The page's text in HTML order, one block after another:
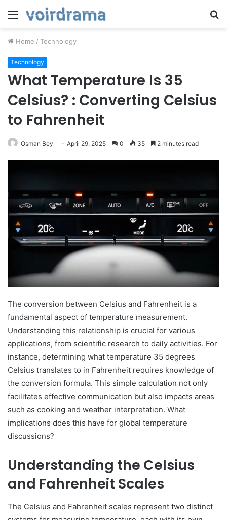
Menu
Home / Technology
Technology
What Temperature Is 35
Celsius? : Converting Celsius
to Fahrenheit
Osman Bey April 29, 2025 0 35 2 minutes read
The conversion between Celsius and Fahrenheit is a
fundamental aspect of temperature measurement.
Understanding this relationship is crucial for various
applications, from scientific research to daily activities. For
instance, determining what temperature 35 degrees
Celsius translates to in Fahrenheit requires knowledge of
the conversion formula. This simple calculation not only
facilitates effective communication but also impacts areas
such as cooking and weather interpretation. What
implications does this have for global temperature
discussions?
Understanding the Celsius
and Fahrenheit Scales
The Celsius and Fahrenheit scales represent two distinct